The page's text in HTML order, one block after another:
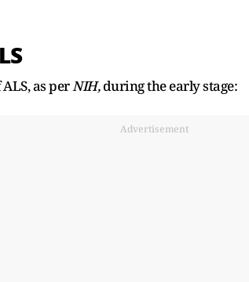
as perNIH,during the early stage:
Advertisement